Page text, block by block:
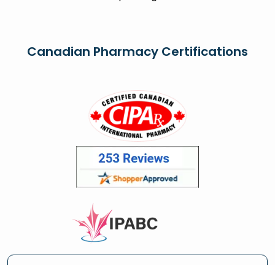
Canadian Pharmacy Certifications